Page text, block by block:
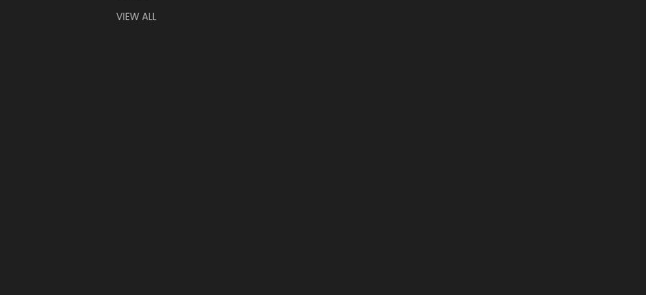
VIEW ALL